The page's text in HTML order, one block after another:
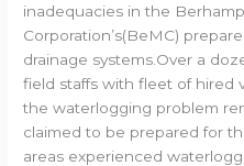
inadequacies in the
Corporation’s(BeMC)
drainage systems.Over a
field staffs with fleet of hired
the waterlogging problem
claimed to be prepared for
areas experienced